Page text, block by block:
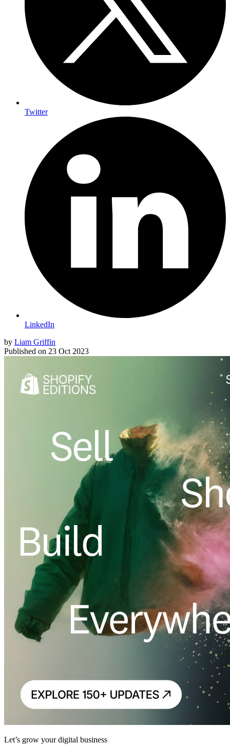
Twitter
LinkedIn
by Liam Griffin
Published on 23 Oct 2023
Let’s grow your digital business